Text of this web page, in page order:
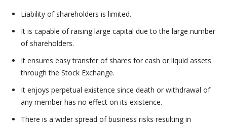
Liability of shareholders is limited.
It is capable of raising large capital due to the large number
of shareholders.
It ensures easy transfer of shares for cash or liquid assets
through the Stock Exchange.
It enjoys perpetual existence since death or withdrawal of
any member has no effect on its existence.
There is a wider spread of business risks resulting in